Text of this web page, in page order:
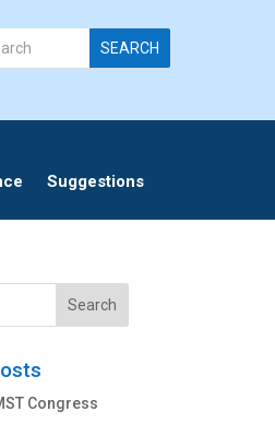
Suggestions
Search
Congress